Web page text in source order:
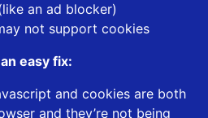
an ad blocker)
not support cookies
an easy fix:
and cookies are both
and they’re not being